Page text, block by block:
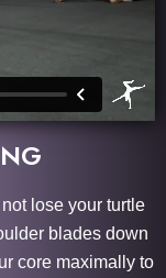
lose your turtle
blades down
core maximally to